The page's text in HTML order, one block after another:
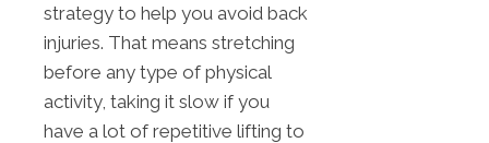
strategy to help you avoid back
injuries. That means stretching
before any type of physical
activity, taking it slow if you
have a lot of repetitive lifting to